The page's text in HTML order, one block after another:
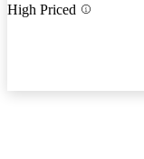
High Priced